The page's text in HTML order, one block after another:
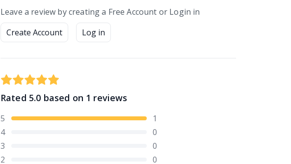
Leave a review by creating a Free Account or Login in
Create Account
Log in
Rated 5.0 based on 1 reviews
5
1
4
0
3
0
2
0